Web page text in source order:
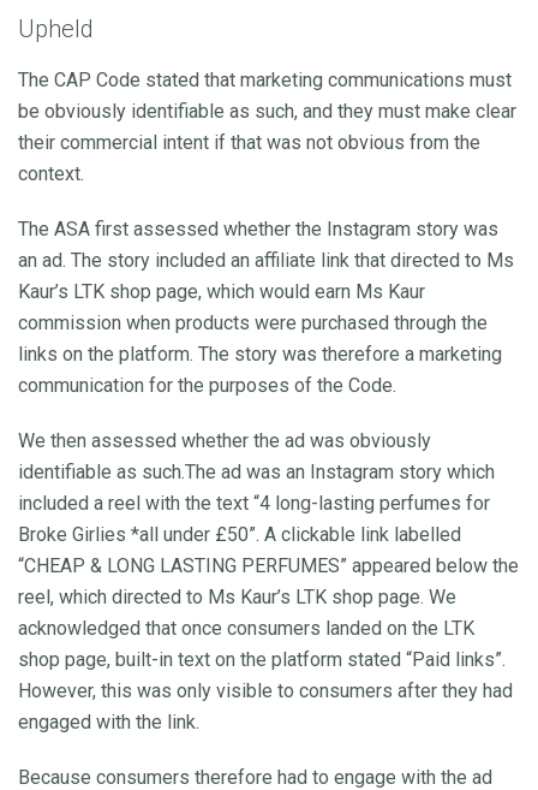
Upheld
The CAP Code stated that marketing communications must
be obviously identifiable as such, and they must make clear
their commercial intent if that was not obvious from the
context.
The ASA first assessed whether the Instagram story was
an ad. The story included an affiliate link that directed to Ms
Kaur’s LTK shop page, which would earn Ms Kaur
commission when products were purchased through the
links on the platform. The story was therefore a marketing
communication for the purposes of the Code.
We then assessed whether the ad was obviously
identifiable as such.The ad was an Instagram story which
included a reel with the text “4 long-lasting perfumes for
Broke Girlies *all under £50”. A clickable link labelled
“CHEAP & LONG LASTING PERFUMES” appeared below the
reel, which directed to Ms Kaur’s LTK shop page. We
acknowledged that once consumers landed on the LTK
shop page, built-in text on the platform stated “Paid links”.
However, this was only visible to consumers after they had
engaged with the link.
Because consumers therefore had to engage with the ad